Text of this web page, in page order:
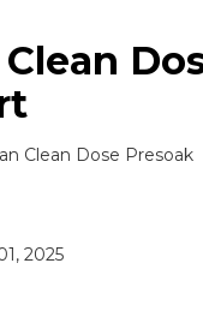
Clean Dose Presoak
2025